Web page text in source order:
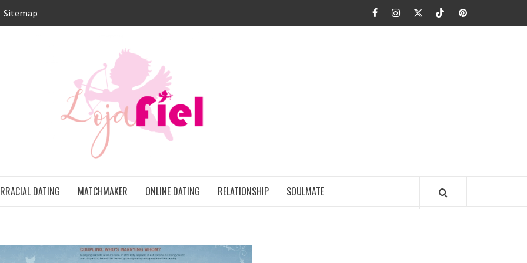
Sitemap FacebookInstagramTwitterTikTokPinterest
DATING MATCHMAKER ONLINE DATING RELATIONSHIP SOULMATE